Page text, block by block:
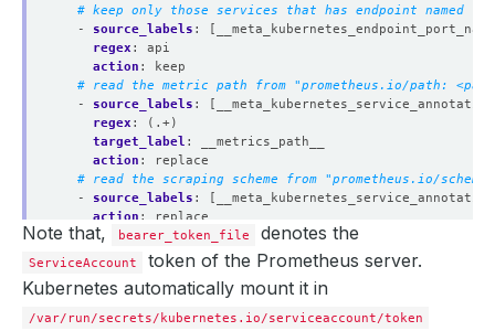
# keep only those services that has endpoint named
- source_labels :
regex :
api
action :
keep
# read the metric path from "prometheus.io/path:
- source_labels :
regex :
(.+)
target_label :
__metrics_path__
action :
replace
# read the scraping scheme from "prometheus.io/
- source_labels :
action :
replace
target_label: __scheme__
(https?)
- source_labels: [__address__,
action :
replace
Note that, bearer_token_file denotes the
ServiceAccount
token of the Prometheus server.
Kubernetes automatically mount it in
/var/run/secrets/kubernetes.io/serviceaccount/token